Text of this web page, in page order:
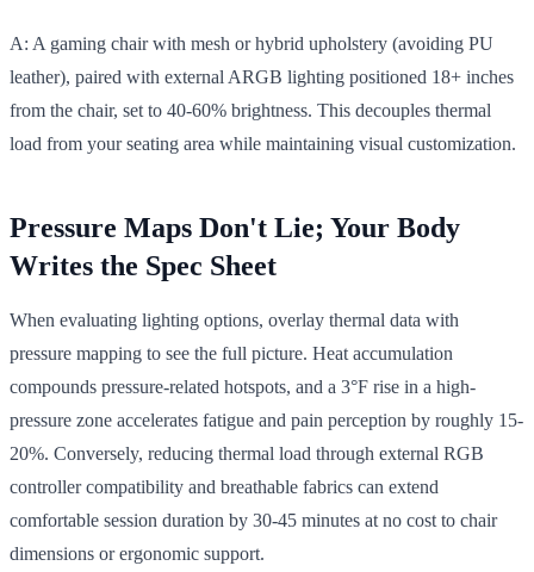
A: A gaming chair with mesh or hybrid upholstery (avoiding PU
leather), paired with external ARGB lighting positioned 18+ inches
from the chair, set to 40-60% brightness. This decouples thermal
load from your seating area while maintaining visual customization.
Pressure Maps Don't Lie; Your Body
Writes the Spec Sheet
When evaluating lighting options, overlay thermal data with
pressure mapping to see the full picture. Heat accumulation
compounds pressure-related hotspots, and a 3°F rise in a high-
pressure zone accelerates fatigue and pain perception by roughly 15-
20%. Conversely, reducing thermal load through external RGB
controller compatibility and breathable fabrics can extend
comfortable session duration by 30-45 minutes at no cost to chair
dimensions or ergonomic support.